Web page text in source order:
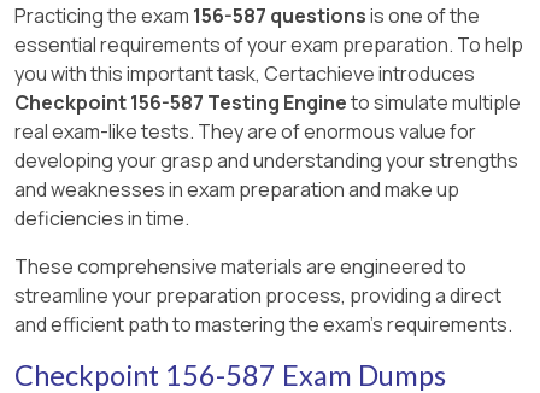
Practicing the exam 156-587 questionsis one of the
essential requirements of your exam preparation. To help
you with this important task, Certachieve introduces
Checkpoint 156-587 Testing Engineto simulate multiple
real exam-like tests. They are of enormous value for
developing your grasp and understanding your strengths
and weaknesses in exam preparation and make up
deficiencies in time.
These comprehensive materials are engineered to
streamline your preparation process, providing a direct
and efficient path to mastering the exam's requirements.
Checkpoint 156-587 Exam Dumps